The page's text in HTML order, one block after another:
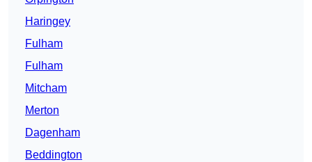
Haringey
Fulham
Fulham
Mitcham
Merton
Dagenham
Beddington